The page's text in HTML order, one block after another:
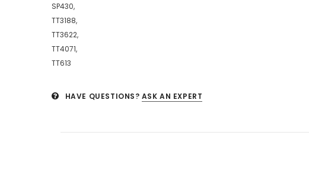
SP430,
TT3188,
TT3622,
TT4071,
TT613
HAVE QUESTIONS? ASK AN EXPERT